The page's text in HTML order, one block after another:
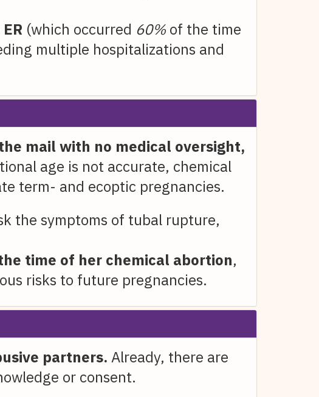
(which occurred 60% of the time
multiple hospitalizations and
mail with no medical oversight,
age is not accurate, chemical
term- and ecoptic pregnancies.
the symptoms of tubal rupture,
time of her chemical abortion,
risks to future pregnancies.
partners. Already, there are
or consent.